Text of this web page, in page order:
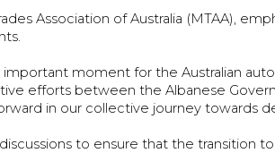
Association of Australia (MTAA),
important moment for the Australian
efforts between the Albanese
in our collective journey towards
to ensure that the transition